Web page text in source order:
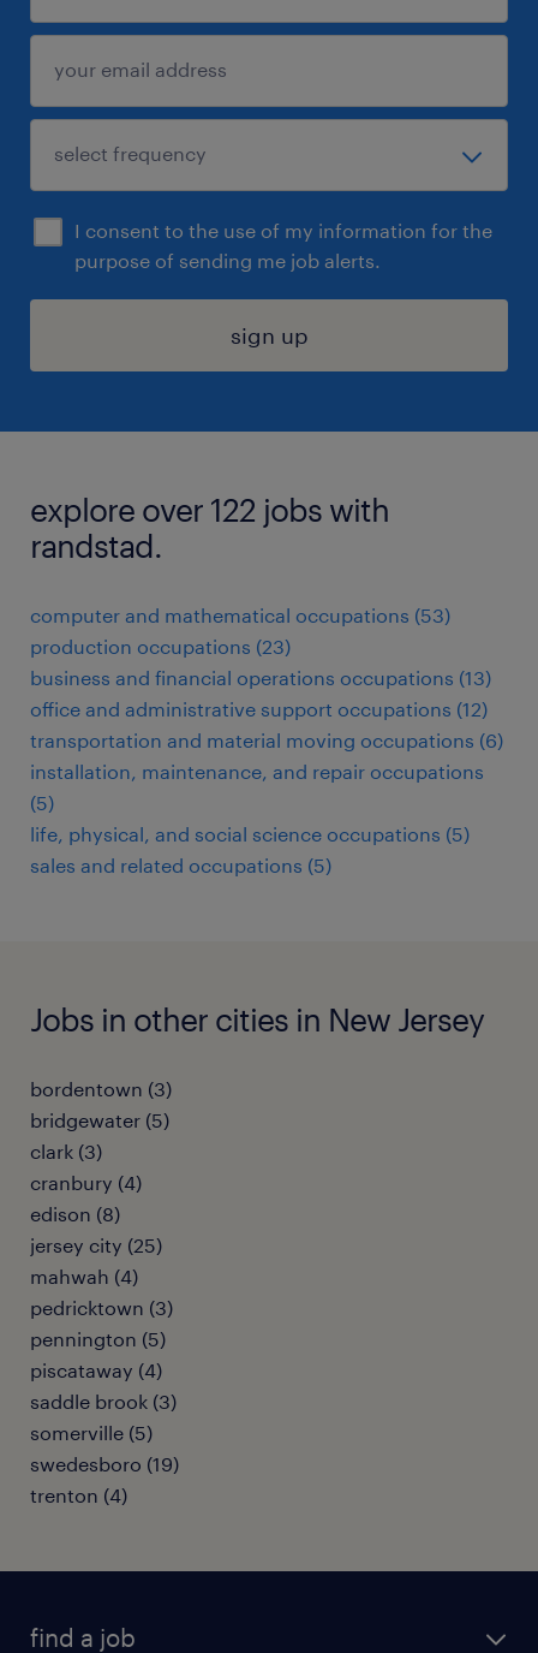
I consent to the use of my information for the
purpose of sending me job alerts.
sign up
explore over 122 jobs with
randstad.
computer and mathematical occupations (53)
production occupations (23)
business and financial operations occupations (13)
office and administrative support occupations (12)
transportation and material moving occupations (6)
installation, maintenance, and repair occupations
(5)
life, physical, and social science occupations (5)
sales and related occupations (5)
Jobs in other cities in New Jersey
bordentown (3)
bridgewater (5)
clark (3)
cranbury (4)
edison (8)
jersey city (25)
mahwah (4)
pedricktown (3)
pennington (5)
piscataway (4)
saddle brook (3)
somerville (5)
swedesboro (19)
trenton (4)
find a job